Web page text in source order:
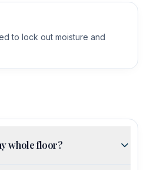
to lock out moisture and
whole floor?